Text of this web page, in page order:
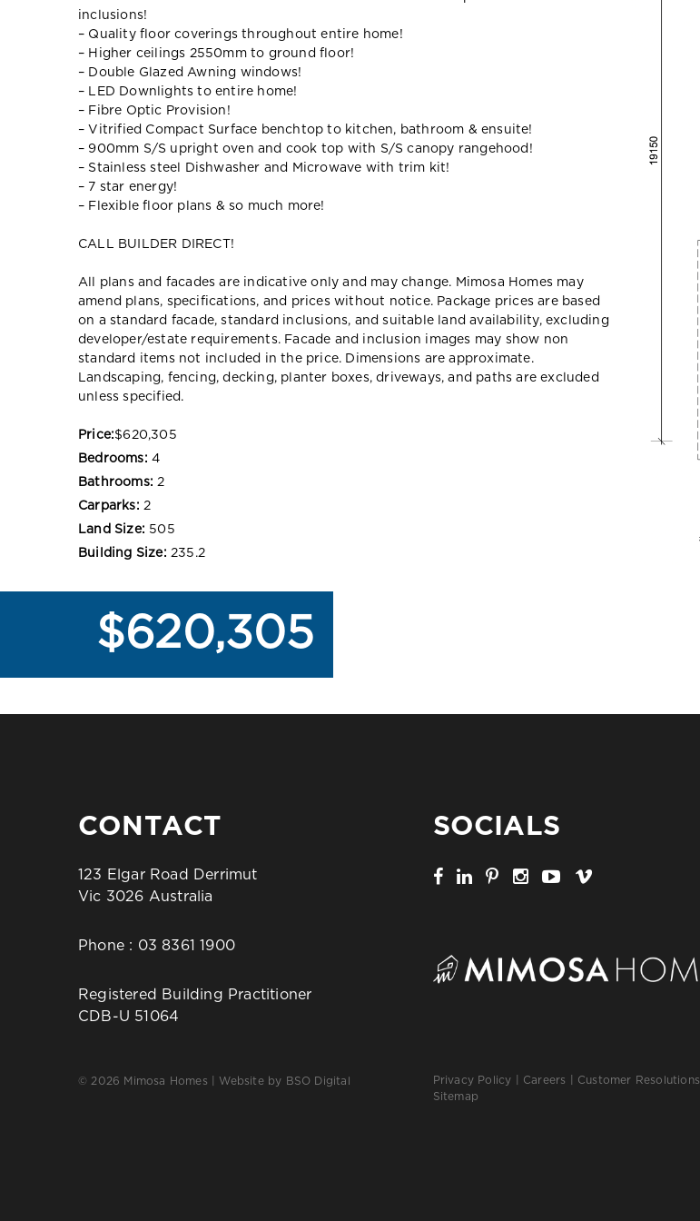
inclusions!
– Quality floor coverings throughout entire home!
– Higher ceilings 2550mm to ground floor!
– Double Glazed Awning windows!
– LED Downlights to entire home!
– Fibre Optic Provision!
– Vitrified Compact Surface benchtop to kitchen, bathroom & ensuite!
– 900mm S/S upright oven and cook top with S/S canopy rangehood!
– Stainless steel Dishwasher and Microwave with trim kit!
– 7 star energy!
– Flexible floor plans & so much more!
CALL BUILDER DIRECT!
All plans and facades are indicative only and may change. Mimosa Homes may
amend plans, specifications, and prices without notice. Package prices are based
on a standard facade, standard inclusions, and suitable land availability, excluding
developer/estate requirements. Facade and inclusion images may show non
standard items not included in the price. Dimensions are approximate.
Landscaping, fencing, decking, planter boxes, driveways, and paths are excluded
unless specified.
Price:$620,305
Bedrooms: 4
Bathrooms: 2
Carparks: 2
Land Size: 505
Building Size: 235.2
$620,305
CONTACT
123 Elgar Road Derrimut
Vic 3026 Australia
Phone : 03 8361 1900
Registered Building Practitioner
CDB-U 51064
© 2026 Mimosa Homes | Website by BSO Digital
SOCIALS
Privacy Policy Careers Customer Resolutions
Sitemap